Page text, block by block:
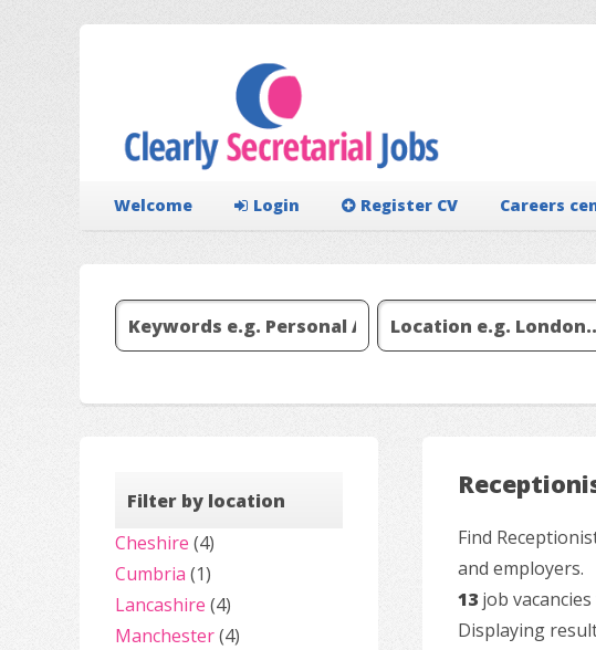
Welcome Login Register CV Careers
Filter by location
Cheshire (4)
Cumbria (1)
Lancashire (4)
Manchester(4)
Find
and employers.
13 job
Displaying